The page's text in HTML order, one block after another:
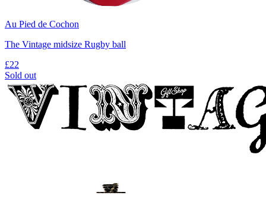
Au Pied de Cochon
The Vintage midsize Rugby ball
£22
Sold out